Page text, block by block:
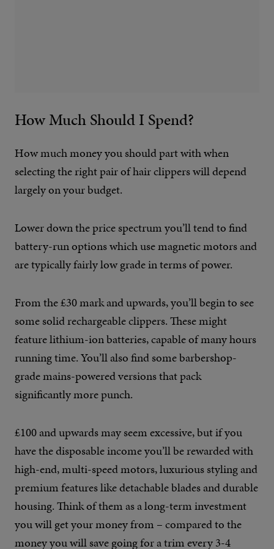
How Much Should I Spend?
How much money you should part with when
selecting the right pair of hair clippers will depend
largely on your budget.
Lower down the price spectrum you’ll tend to find
battery-run options which use magnetic motors and
are typically fairly low grade in terms of power.
From the £30 mark and upwards, you’ll begin to see
some solid rechargeable clippers. These might
feature lithium-ion batteries, capable of many hours
running time. You’ll also find some barbershop-
grade mains-powered versions that pack
significantly more punch.
£100 and upwards may seem excessive, but if you
have the disposable income you’ll be rewarded with
high-end, multi-speed motors, luxurious styling and
premium features like detachable blades and durable
housing. Think of them as a long-term investment
you will get your money from – compared to the
money you will save going for a trim every 3-4